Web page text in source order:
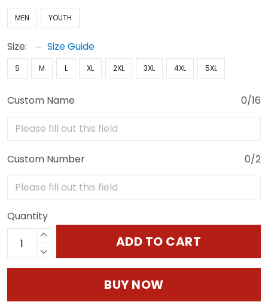
MEN YOUTH
Size: Size Guide
S M L XL 2XL 3XL 4XL 5XL
Custom Name 0/16
Custom Number 0/2
Quantity
ADD TO CART
BUY NOW